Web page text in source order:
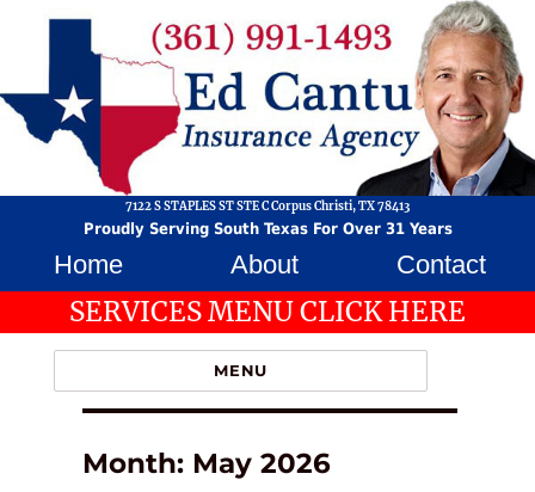
7122 S STAPLES ST STE C Corpus Christi, TX 78413
Proudly Serving South Texas For Over 31 Years
Home About Contact
SERVICES MENU CLICK HERE
MENU
Month: May 2026